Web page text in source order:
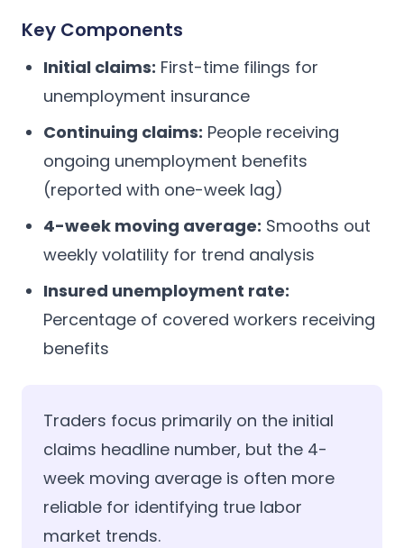
Key Components
Initial claims: First-time filings for
unemployment insurance
Continuing claims: People receiving
ongoing unemployment benefits
(reported with one-week lag)
4-week moving average: Smooths out
weekly volatility for trend analysis
Insured unemployment rate:
Percentage of covered workers receiving
benefits
Traders focus primarily on the initial
claims headline number, but the 4-
week moving average is often more
reliable for identifying true labor
market trends.